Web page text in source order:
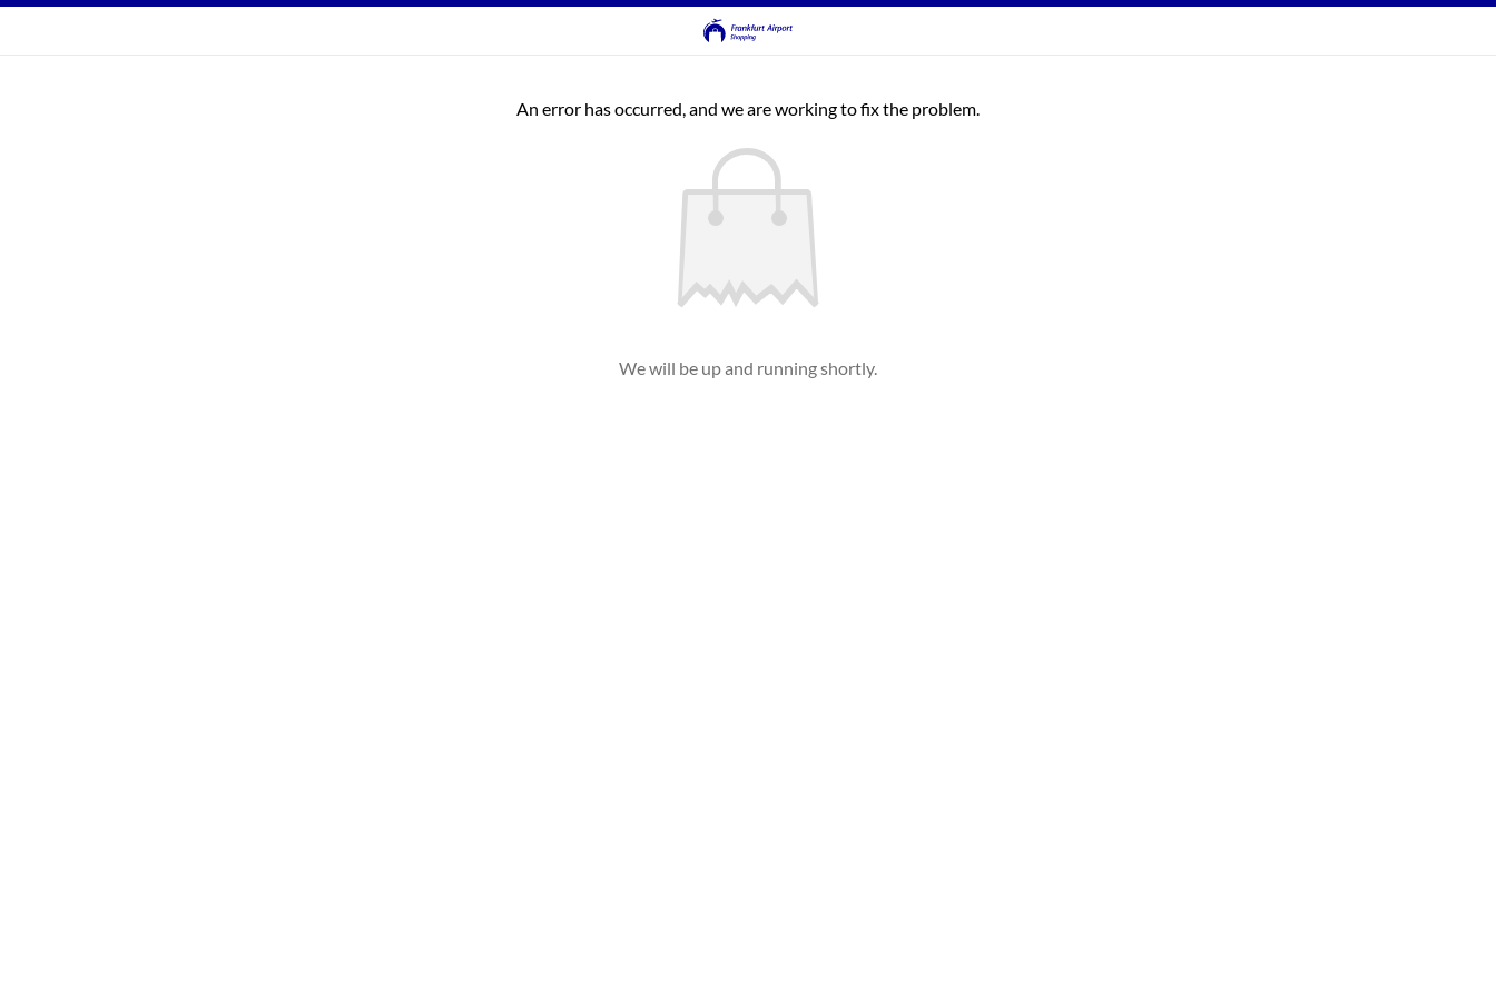
An error has occurred, and we are working to fix the problem.
We will be up and running shortly.